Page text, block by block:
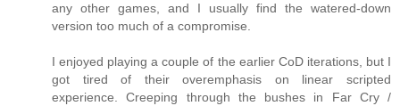
any other games, and I usually find the watered-down
version too much of a compromise.
I enjoyed playing a couple of the earlier CoD iterations, but I
got tired of their overemphasis on linear scripted
experience. Creeping through the bushes in Far Cry /